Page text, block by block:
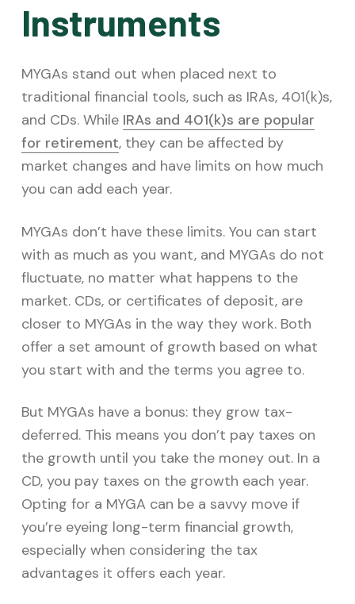
Instruments
MYGAs stand out when placed next to
traditional financial tools, such as IRAs, 401(k)s,
and CDs. While IRAs and 401(k)s are popular
for retirement, they can be affected by
market changes and have limits on how much
you can add each year.
MYGAs don’t have these limits. You can start
with as much as you want, and MYGAs do not
fluctuate, no matter what happens to the
market. CDs, or certificates of deposit, are
closer to MYGAs in the way they work. Both
offer a set amount of growth based on what
you start with and the terms you agree to.
But MYGAs have a bonus: they grow tax-
deferred. This means you don’t pay taxes on
the growth until you take the money out. In a
CD, you pay taxes on the growth each year.
Opting for a MYGA can be a savvy move if
you’re eyeing long-term financial growth,
especially when considering the tax
advantages it offers each year.